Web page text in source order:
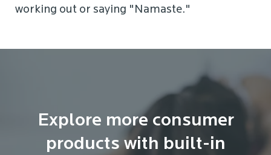
working out or saying "Namaste."
Explore more consumer
products with built-in